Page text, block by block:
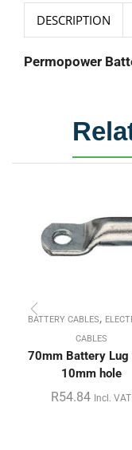
DESCRIPTION
Permopower
BATTERY CABLES,
CABLES
70mm Battery Lug
10mm hole
R54.84 Incl. VAT